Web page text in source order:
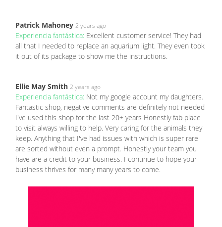
Patrick Mahoney 2 years ago
Experiencia fantástica: Excellent customer service! They had
all that I needed to replace an aquarium light. They even took
it out of its package to show me the instructions.
Ellie May Smith 2 years ago
Experiencia fantástica: Not my google account my daughters.
Fantastic shop, negative comments are definitely not needed
I've used this shop for the last 20+ years Honestly fab place
to visit always willing to help. Very caring for the animals they
keep. Anything that I've had issues with which is super rare
are sorted without even a prompt. Honestly your team you
have are a credit to your business. I continue to hope your
business thrives for many many years to come.